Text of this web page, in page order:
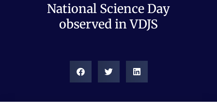
National Science Day
observed in VDJS